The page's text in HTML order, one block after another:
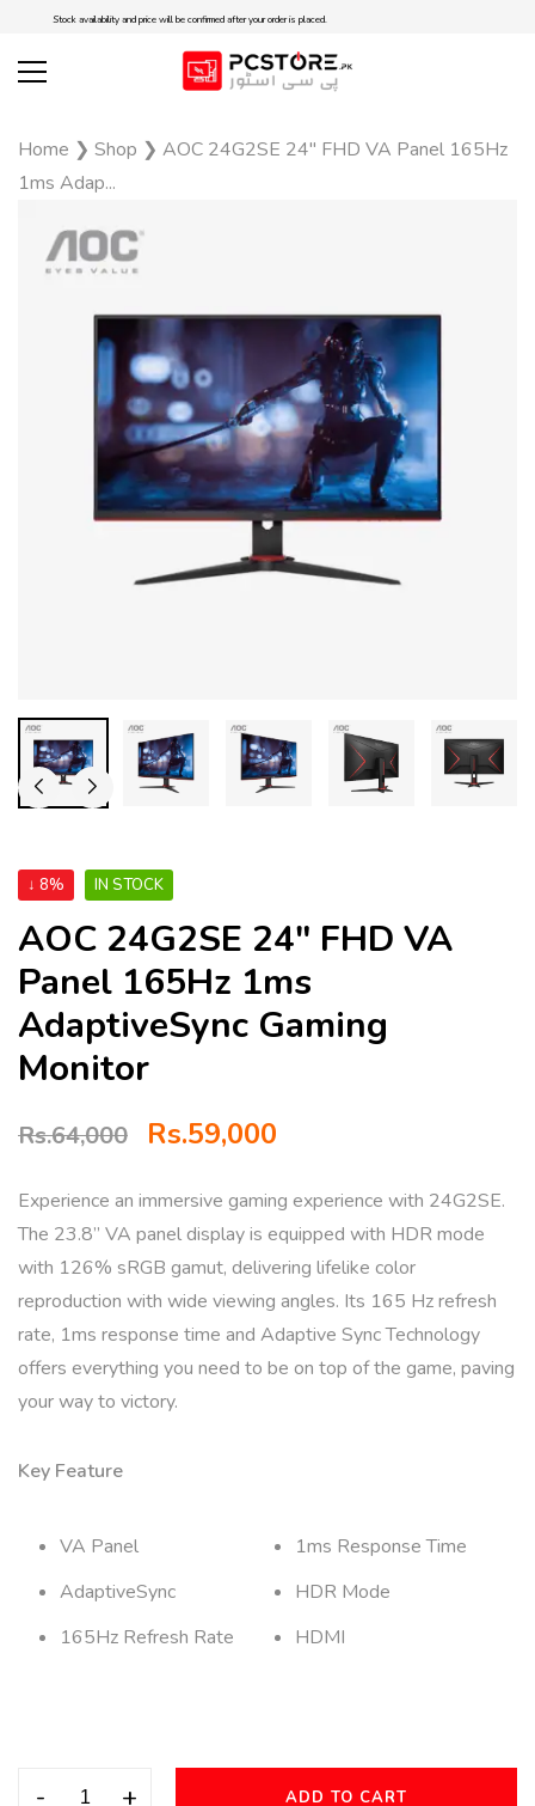
Stock availability and price will be confirmed after your order is placed.
Home ❯ Shop ❯ AOC 24G2SE 24″ FHD VA Panel 165Hz
1ms Adap...
↓ 8% IN STOCK
AOC 24G2SE 24″ FHD VA
Panel 165Hz 1ms
AdaptiveSync Gaming
Monitor
Rs.64,000 Rs.59,000
Experience an immersive gaming experience with 24G2SE.
The 23.8” VA panel display is equipped with HDR mode
with 126% sRGB gamut, delivering lifelike color
reproduction with wide viewing angles. Its 165 Hz refresh
rate, 1ms response time and Adaptive Sync Technology
offers everything you need to be on top of the game, paving
your way to victory.
Key Feature
VA Panel
AdaptiveSync
165Hz Refresh Rate
1ms Response Time
HDR Mode
HDMI
- + ADD TO CART